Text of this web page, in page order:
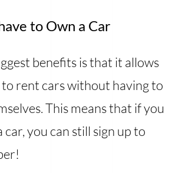
to Own a Car
benefits is that it allows
rent cars without having to
This means that if you
car, you can still sign up to